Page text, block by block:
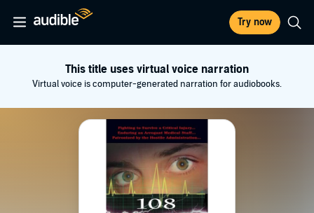
Try now
This title uses virtual voice narration
Virtual voice is computer-generated narration for audiobooks.